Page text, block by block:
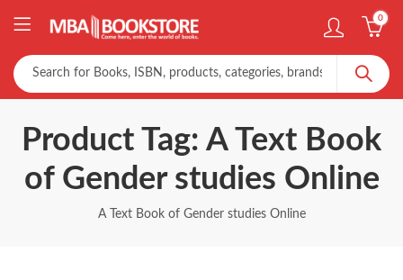
0
Product Tag: A Text Book
of Gender studies Online
A Text Book of Gender studies Online